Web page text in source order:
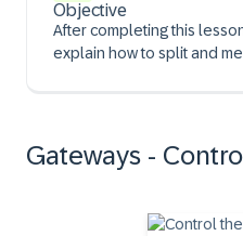
Objective
After completing this
explain how to split and
Gateways -